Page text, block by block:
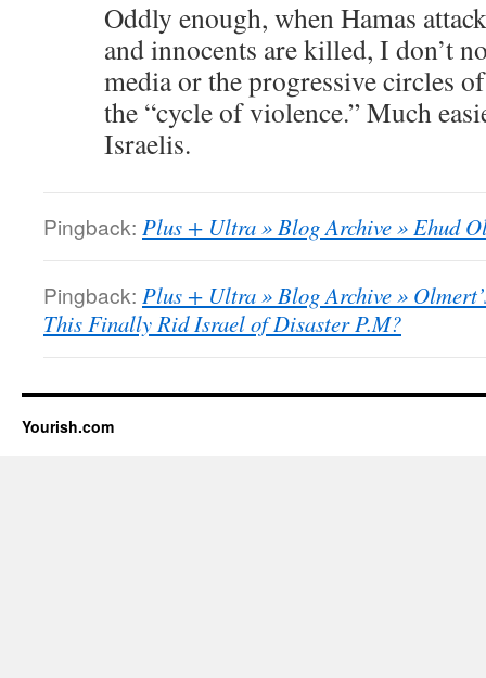
Oddly enough, when Hamas
and innocents are killed, I don’t
media or the progressive circles
the “cycle of violence.” Much
Israelis.
Pingback: Plus + Ultra » Blog Archive » Ehud
Pingback: Plus + Ultra » Blog Archive »
This Finally Rid Israel of Disaster P.M?
Yourish.com